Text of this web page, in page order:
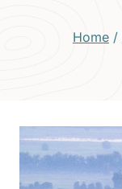
Home /